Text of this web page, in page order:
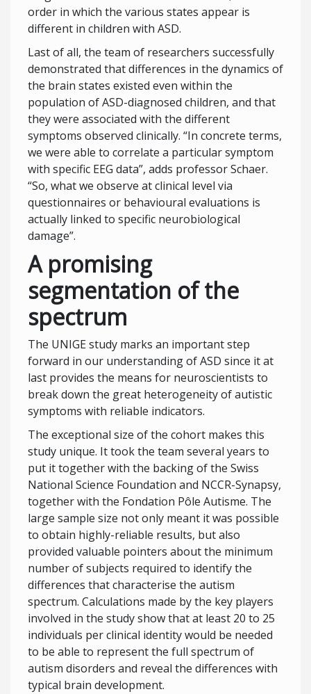
order in which the various states appear is
different in children with ASD.
Last of all, the team of researchers successfully
demonstrated that differences in the dynamics of
the brain states existed even within the
population of ASD-diagnosed children, and that
they were associated with the different
symptoms observed clinically. “In concrete terms,
we were able to correlate a particular symptom
with specific EEG data”, adds professor Schaer.
“So, what we observe at clinical level via
questionnaires or behavioural evaluations is
actually linked to specific neurobiological
damage”.
A promising
segmentation of the
spectrum
The UNIGE study marks an important step
forward in our understanding of ASD since it at
last provides the means for neuroscientists to
break down the great heterogeneity of autistic
symptoms with reliable indicators.
The exceptional size of the cohort makes this
study unique. It took the team several years to
put it together with the backing of the Swiss
National Science Foundation and NCCR-Synapsy,
together with the Fondation Pôle Autisme. The
large sample size not only meant it was possible
to obtain highly-reliable results, but also
provided valuable pointers about the minimum
number of subjects required to identify the
differences that characterise the autism
spectrum. Calculations made by the key players
involved in the study show that at least 20 to 25
individuals per clinical identity would be needed
to be able to represent the full spectrum of
autism disorders and reveal the differences with
typical brain development.